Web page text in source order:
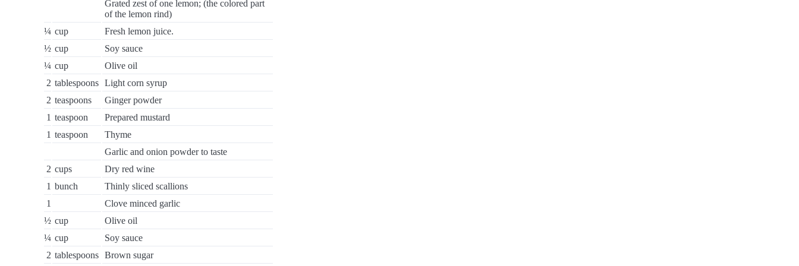
Grated zest of one lemon; (the colored part
of the lemon rind)
¼ cup
Fresh lemon juice.
½ cup
Soy sauce
¼ cup
Olive oil
2 tablespoons Light corn syrup
2 teaspoons
Ginger powder
1 teaspoon
Prepared mustard
1 teaspoon
Thyme
Garlic and onion powder to taste
2 cups
Dry red wine
1 bunch
Thinly sliced scallions
1
Clove minced garlic
½ cup
Olive oil
¼ cup
Soy sauce
2 tablespoons Brown sugar